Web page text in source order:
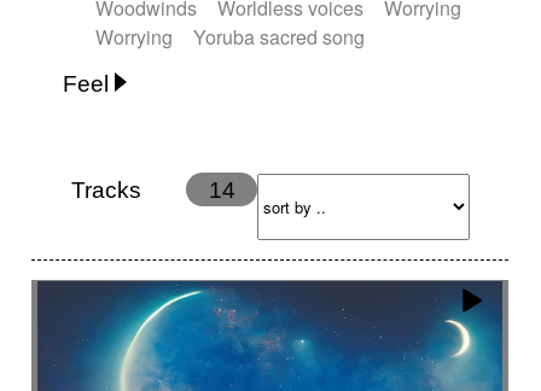
Woodwinds
Worldless voices
Worrying
Worrying
Yoruba sacred song
Feel
Energy
Ethereal
Happy
Hopeful Hypnotic
Intimist
Laidback / Cool
Magical
Massive / Heavy
Nostalgic
Performance Quirky
Romantic
Sad
Suggested for animated movie
Suspense
Tracks 14